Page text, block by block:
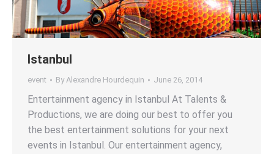
Istanbul
event By Alexandre Hourdequin June 26, 2014
Entertainment agency in Istanbul At Talents &
Productions, we are doing our best to offer you
the best entertainment solutions for your next
events in Istanbul. Our entertainment agency,